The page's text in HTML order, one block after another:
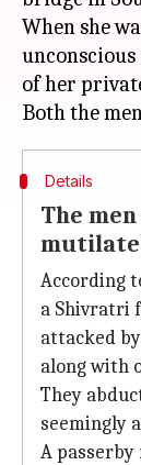
When she
of her
Details
The
According
a Shivratri
attacked
along with
They
seemingly
A